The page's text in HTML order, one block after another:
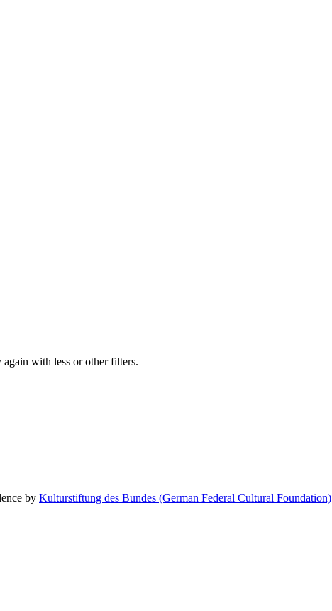
again with less or other filters.
by Kulturstiftung des Bundes (German Federal Cultural Foundation)